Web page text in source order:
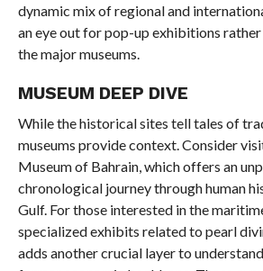
dynamic mix of regional and
an eye out for pop-up exhibitions
the major museums.
MUSEUM DEEP DIVE
While the historical sites tell tales of
museums provide context. Consider
Museum of Bahrain, which offers an
chronological journey through human
Gulf. For those interested in the
specialized exhibits related to pearl
adds another crucial layer to